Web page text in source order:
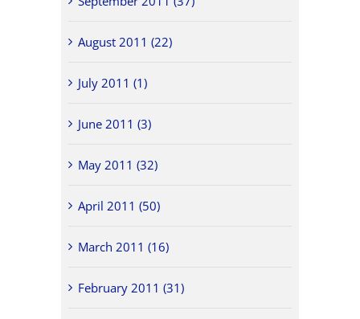
August 2011 (22)
July 2011 (1)
June 2011 (3)
May 2011 (32)
April 2011 (50)
March 2011 (16)
February 2011 (31)